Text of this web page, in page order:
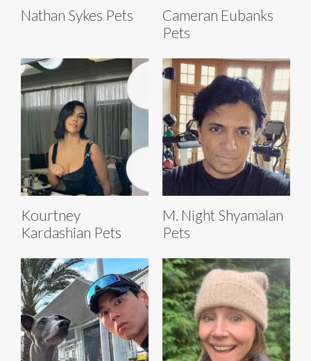
Nathan Sykes Pets
Cameran Eubanks
Pets
Kourtney
Kardashian Pets
M. Night Shyamalan
Pets